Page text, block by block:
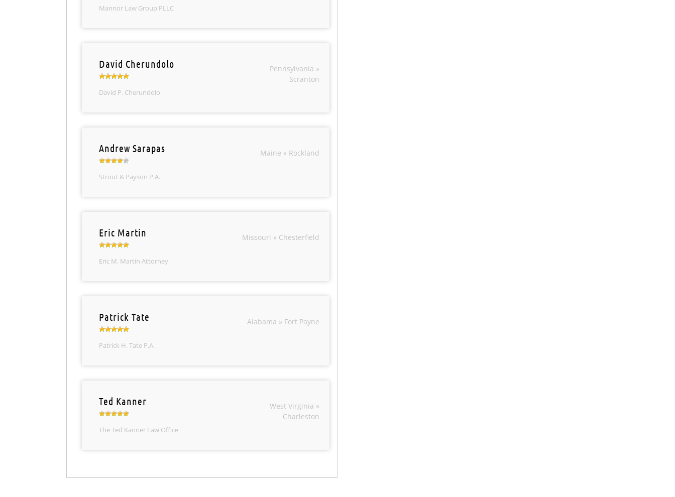
Mannor Law Group PLLC
David Cherundolo
David P. Cherundolo
Pennsylvania »
Scranton
Andrew Sarapas
Strout & Payson P.A.
Maine » Rockland
Eric Martin
Eric M. Martin Attorney
Missouri » Chesterfield
Patrick Tate
Patrick H. Tate P.A.
Alabama » Fort Payne
Ted Kanner
The Ted Kanner Law Office
West Virginia »
Charleston